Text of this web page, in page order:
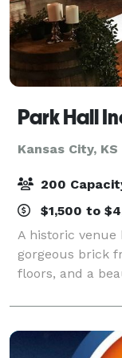
Park Hall
Kansas City,
200
$1,500 to
A historic
gorgeous brick
floors, and a
will love this
weddings,